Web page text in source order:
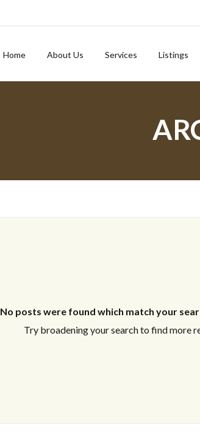
Home About Us Services Listings
No posts were found which match your
Try broadening your search to find more